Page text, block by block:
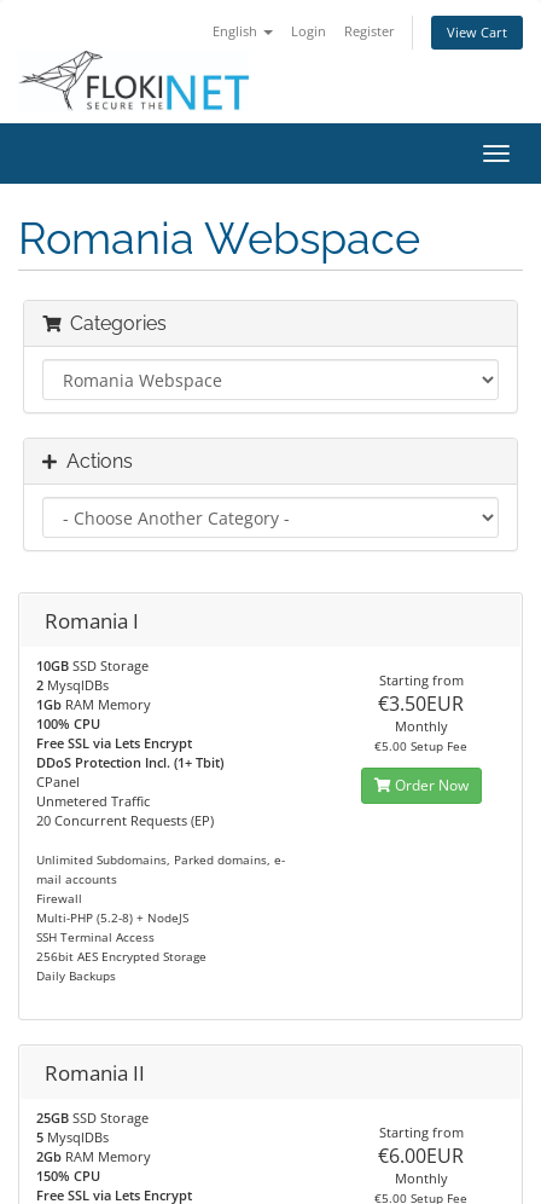
English Login Register View Cart
Romania Webspace
Categories
Actions
Romania I
10GB SSD Storage
2 MysqlDBs
1Gb RAM Memory
100% CPU
Free SSL via Lets Encrypt
DDoS Protection Incl. (1+ Tbit)
CPanel
Unmetered Traffic
20 Concurrent Requests (EP)
Unlimited Subdomains, Parked domains, e-
mail accounts
Firewall
Multi-PHP (5.2-8) + NodeJS
SSH Terminal Access
256bit AES Encrypted Storage
Daily Backups
Starting from
€3.50EUR
Monthly
€5.00 Setup Fee
Order Now
Romania II
25GB SSD Storage
5 MysqlDBs
2Gb RAM Memory
150% CPU
Free SSL via Lets Encrypt
Starting from
€6.00EUR
Monthly
€5.00 Setup Fee